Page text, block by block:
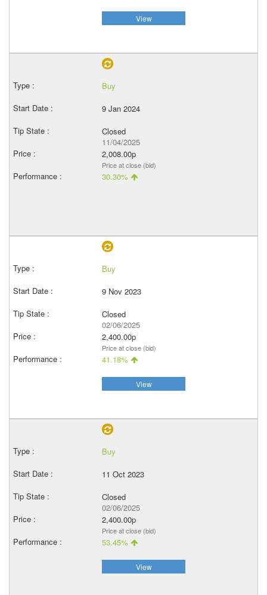
View
Buy
9 Jan 2024
Closed
11/04/2025
2,008.00p
Price at close (bid)
30.30%
Buy
9 Nov 2023
Closed
02/06/2025
2,400.00p
Price at close (bid)
41.18%
View
Buy
11 Oct 2023
Closed
02/06/2025
2,400.00p
Price at close (bid)
53.45%
View